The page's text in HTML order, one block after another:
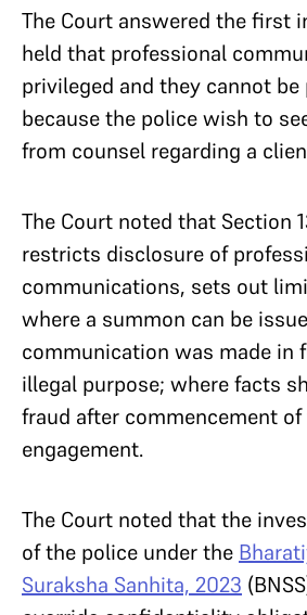
The Court answered the first
held that professional
privileged and they cannot
because the police wish to
from counsel regarding a
The Court noted that Section
restricts disclosure of
communications, sets out
where a summon can be
communication was made in
illegal purpose; where facts
fraud after commencement
engagement.
The Court noted that the
of the police under the
Suraksha Sanhita, 2023